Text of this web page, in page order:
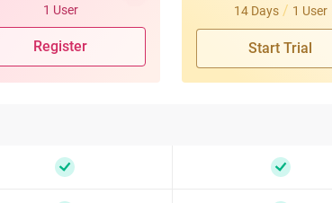
1 User
Register
14 Days / 1 User
Start Trial